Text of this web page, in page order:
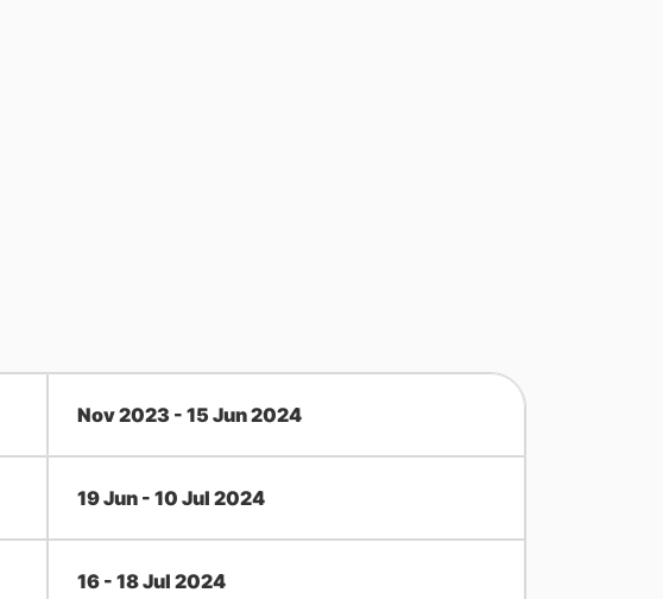
​Nov 2023 - 15 Jun 2024
​19 Jun - 10 Jul 2024
16 - 18 Jul 2024